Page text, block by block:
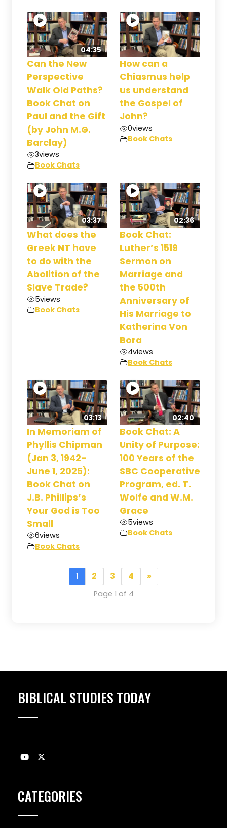
04:35
Can the New
Perspective
Walk Old Paths?
Book Chat on
Paul and the Gift
(by John M.G.
Barclay)
3views
Book Chats
How can a
Chiasmus help
us understand
the Gospel of
John?
0views
Book Chats
03:37
What does the
Greek NT have
to do with the
Abolition of the
Slave Trade?
5views
Book Chats
02:36
Book Chat:
Luther’s 1519
Sermon on
Marriage and
the 500th
Anniversary of
His Marriage to
Katherina Von
Bora
4views
Book Chats
03:13
In Memoriam of
Phyllis Chipman
(Jan 3, 1942-
June 1, 2025):
Book Chat on
J.B. Phillips’s
Your God is Too
Small
6views
Book Chats
02:40
Book Chat: A
Unity of Purpose:
100 Years of the
SBC Cooperative
Program, ed. T.
Wolfe and W.M.
Grace
5views
Book Chats
1 2 3 4 »
Page 1 of 4
BIBLICAL STUDIES TODAY
CATEGORIES